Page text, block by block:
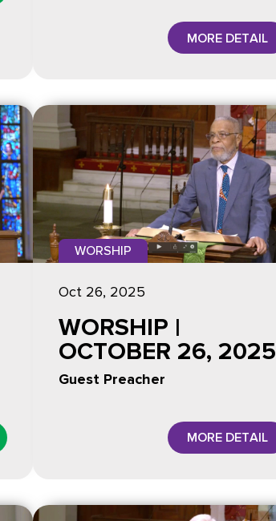
MORE DETAIL
WORSHIP
Oct 26, 2025
WORSHIP |
OCTOBER 26, 2025
Guest Preacher
MORE DETAIL